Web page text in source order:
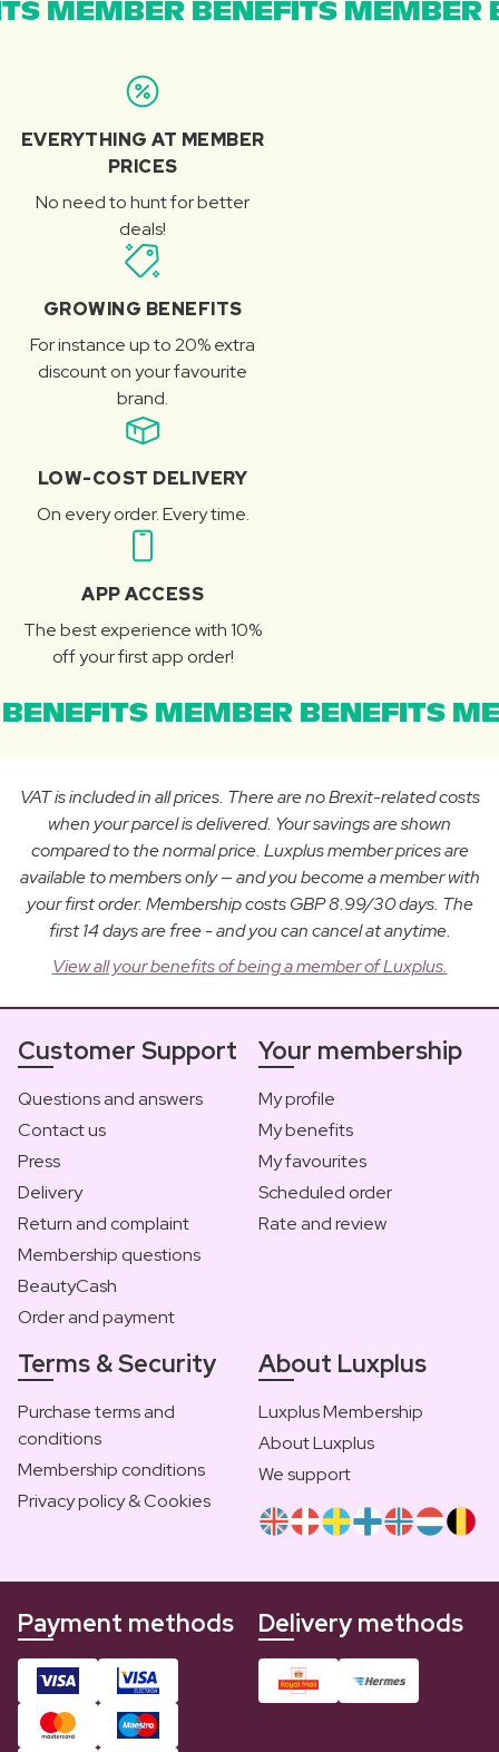
MEMBER BENEFITS MEMBER
EVERYTHING AT MEMBER
PRICES
No need to hunt for better
deals!
GROWING BENEFITS
For instance up to 20% extra
discount on your favourite
brand.
LOW-COST DELIVERY
On every order. Every time.
APP ACCESS
The best experience with 10%
off your first app order!
MEMBER BENEFITS
VAT is included in all prices. There are no Brexit-related costs
when your parcel is delivered. Your savings are shown
compared to the normal price. Luxplus member prices are
available to members only — and you become a member with
your first order. Membership costs GBP 8.99/30 days. The
first 14 days are free - and you can cancel at anytime.
View all your benefits of being a member of Luxplus.
Customer Support
Questions and answers
Contact us
Press
Delivery
Return and complaint
Membership questions
BeautyCash
Order and payment
Your membership
My profile
My benefits
My favourites
Scheduled order
Rate and review
Terms & Security
Purchase terms and
conditions
Membership conditions
Privacy policy & Cookies
About Luxplus
Luxplus Membership
About Luxplus
We support
Payment methods Delivery methods